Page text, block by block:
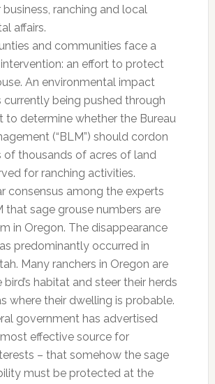
business, ranching and local
affairs.
and communities face a
an effort to protect
An environmental impact
being pushed through
to determine whether the Bureau
(“BLM”) should cordon
of thousands of acres of land
for ranching activities.
consensus among the experts
that sage grouse numbers are
in Oregon. The disappearance
predominantly occurred in
Many ranchers in Oregon are
habitat and steer their herds
where their dwelling is probable.
government has advertised
effective source for
– that somehow the sage
must be protected at the